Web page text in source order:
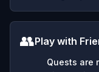
👥Play with
Quests are